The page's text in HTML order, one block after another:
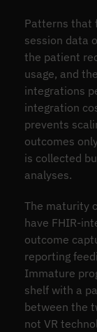
Patterns that
session data
the patient
usage, and
integrations
integration
prevents
outcomes
is collected
analyses.
The maturity
have FHIR-
outcome
reporting
Immature
shelf with a
between the
not VR